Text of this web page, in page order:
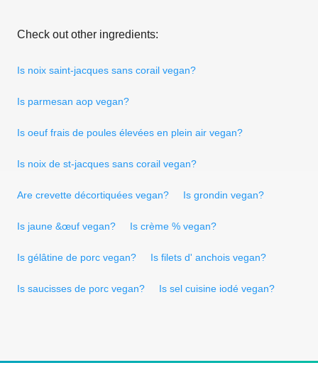
Check out other ingredients:
Is noix saint-jacques sans corail vegan?
Is parmesan aop vegan?
Is oeuf frais de poules élevées en plein air vegan?
Is noix de st-jacques sans corail vegan?
Are crevette décortiquées vegan? Is grondin vegan?
Is jaune &œuf vegan? Is crème % vegan?
Is gélâtine de porc vegan? Is filets d' anchois vegan?
Is saucisses de porc vegan? Is sel cuisine iodé vegan?